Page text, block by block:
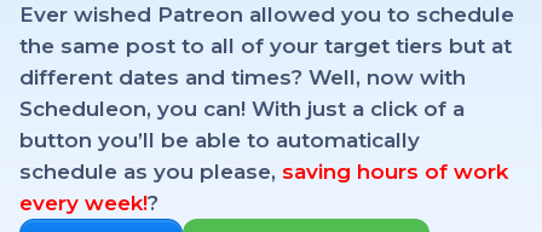
Ever wished Patreon allowed you to schedule
the same post to all of your target tiers but at
different dates and times? Well, now with
Scheduleon, you can! With just a click of a
button you’ll be able to automatically
schedule as you please, saving hours of work
every week!?